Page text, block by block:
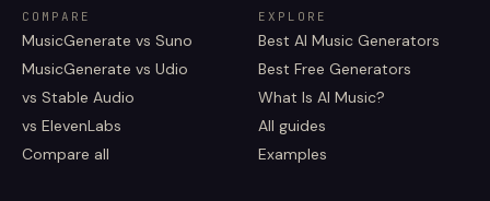
COMPARE
MusicGenerate vs Suno
MusicGenerate vs Udio
vs Stable Audio
vs ElevenLabs
Compare all
EXPLORE
Best AI Music Generators
Best Free Generators
What Is AI Music?
All guides
Examples